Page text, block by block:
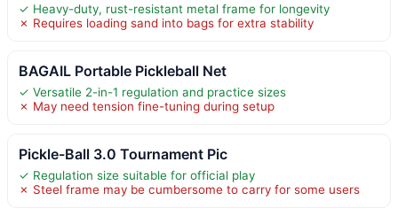
✓ Heavy-duty, rust-resistant metal frame for longevity
✗ Requires loading sand into bags for extra stability
BAGAIL Portable Pickleball Net
✓ Versatile 2-in-1 regulation and practice sizes
✗ May need tension fine-tuning during setup
Pickle-Ball 3.0 Tournament Pic
✓ Regulation size suitable for official play
✗ Steel frame may be cumbersome to carry for some users